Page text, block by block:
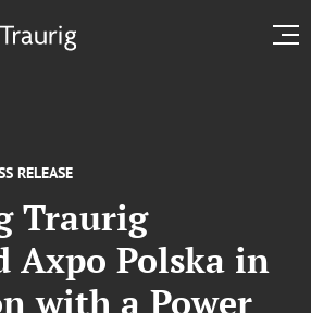
RELEASE
Traurig
Axpo Polska in
with a Power